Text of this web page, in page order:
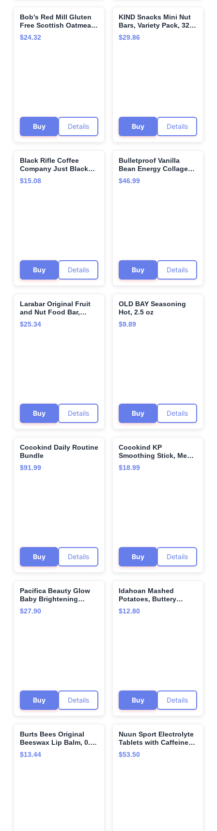
🌍
Bob's Red Mill Gluten
Free Scottish Oatmeal,
20-ounce (Pack of 4)
$24.32
Buy Details
🌍
KIND Snacks Mini Nut
Bars, Variety Pack, 32
Count
$29.86
Buy Details
Black Rifle Coffee
Company Just Black
Medium Roast
$15.08
Buy Details
Bulletproof Vanilla
Bean Energy Collagen
Protein Powder, 18.3
Ounces, Caffeine-Free
$46.99
Buy Details
🌍
Larabar Original Fruit
and Nut Food Bar,
Pecan Pie 16 Bars
$25.34
Buy Details
OLD BAY Seasoning
Hot, 2.5 oz
$9.89
Buy Details
🌍
Cocokind Daily Routine
Bundle
$91.99
Buy Details
Cocokind KP
Smoothing Stick, Mess-
Free Keratosis Pilaris
Bump Body Scrub, All
$18.99
Buy Details
Pacifica Beauty Glow
Baby Brightening
Setting Mist & Glowy
Vitamin C Skin Solve
$27.90
Buy Details
Idahoan Mashed
Potatoes, Buttery
Homestyle, 6 Ounce
$12.80
Buy Details
Burts Bees Original
Beeswax Lip Balm, 0.34
Oz
$13.44
🌍
Nuun Sport Electrolyte
Tablets with Caffeine
from Green Tea Extract,
Magnesium, Calcium,
$53.50